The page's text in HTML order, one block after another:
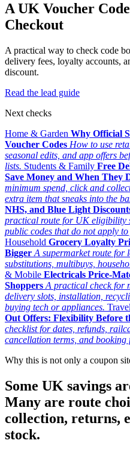
A UK Voucher
Checkout
A practical way to check code
delivery fees, loyalty accounts,
discount.
Read the lead guide
Next checks
Home & Garden Why Official
Voucher Codes How to use
seasonal edits, and app offers
lists. Students & Family Free
Save Money and When They
minimum spend, click and
extra item that sneaks into the
NHS, and Blue Light
practical route for UK eligibility
public codes that do not apply
Household Grocery Loyalty
Bigger A supermarket route for
substitutions, multibuys,
& Mobile Electricals Price-
Shoppers A practical check for
delivery slots, installation,
buying tech or appliances.
Out Offers: Flexibility Before
checklist for dates, refunds,
cancellation terms, and booking
Why this is not only a coupon
Some UK savings
Many are route
collection, returns,
stock.